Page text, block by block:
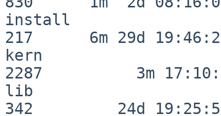
install
217      6m 29d
kern
2287          3m
lib
342         24d